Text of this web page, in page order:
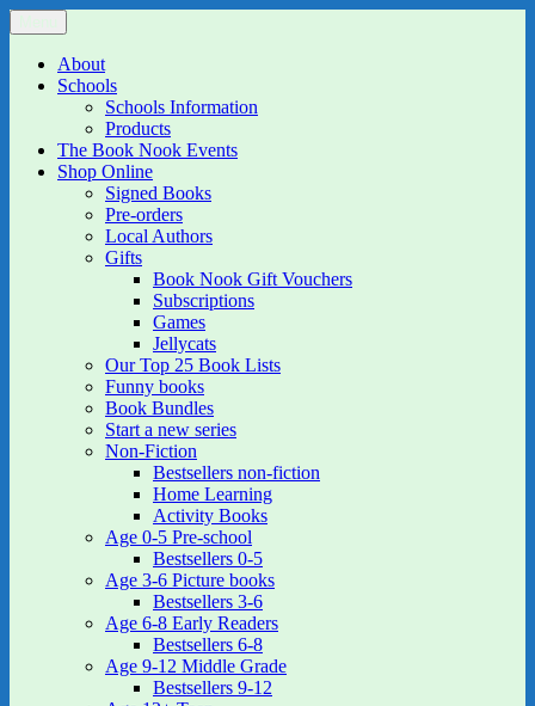
Skip
to
content
The Book Nook
Multi-award winning Independent Children's Bookshop and Art
GalleryAbout
Schools
Schools Information
Products
The Book Nook Events
Shop Online
Signed Books
Pre-orders
Local Authors
Gifts
Book Nook Gift Vouchers
Subscriptions
Games
Jellycats
Our Top 25 Book Lists
Funny books
Book Bundles
Start a new series
Non-Fiction
Bestsellers non-fiction
Home Learning
Activity Books
Age 0-5 Pre-school
Bestsellers 0-5
Age 3-6 Picture books
Bestsellers 3-6
Age 6-8 Early Readers
Bestsellers 6-8
Age 9-12 Middle Grade
Bestsellers 9-12